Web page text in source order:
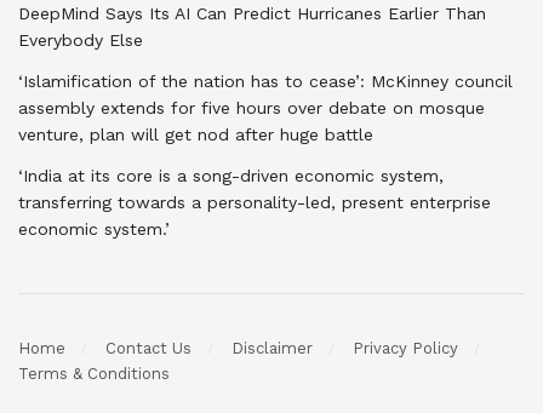
DeepMind Says Its AI Can Predict Hurricanes Earlier Than
Everybody Else
‘Islamification of the nation has to cease’: McKinney council
assembly extends for five hours over debate on mosque
venture, plan will get nod after huge battle
‘India at its core is a song-driven economic system,
transferring towards a personality-led, present enterprise
economic system.’
Home Contact Us Disclaimer
Privacy Policy
Terms & Conditions